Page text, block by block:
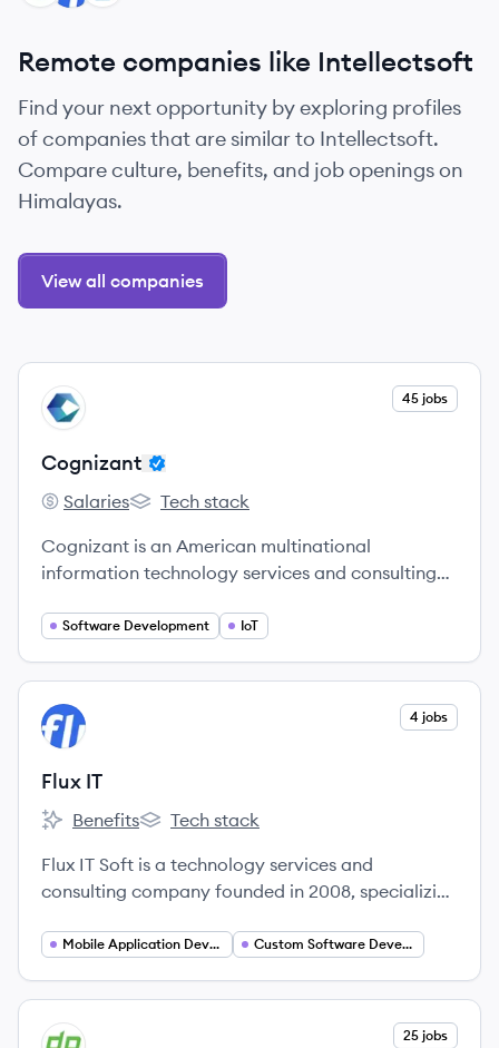
Remote companies like Intellectsoft
Find your next opportunity by exploring profiles
of companies that are similar to Intellectsoft.
Compare culture, benefits, and job openings on
Himalayas.
View all companies
View company
CO 45 jobs
Cognizant
Cognizant's
Salaries
Cognizant's
Tech stack
Cognizant is an American multinational
information technology services and consulting
technology, reimagine processes, and transform
digital, technology, consulting, and operations
services to various industries worldwide.
Software Development IoT
View company
FI 4 jobs
Flux IT
Flux IT's
Benefits
Flux IT's
Tech stack
Flux IT Soft is a technology services and
consulting company founded in 2008, specializing
for businesses through innovative digital products
including custom software development, AI, and
UX/UI design to help clients navigate digital
Mobile Application Developer Custom Software Development
View company 25 jobs